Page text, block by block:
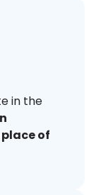
in the
of